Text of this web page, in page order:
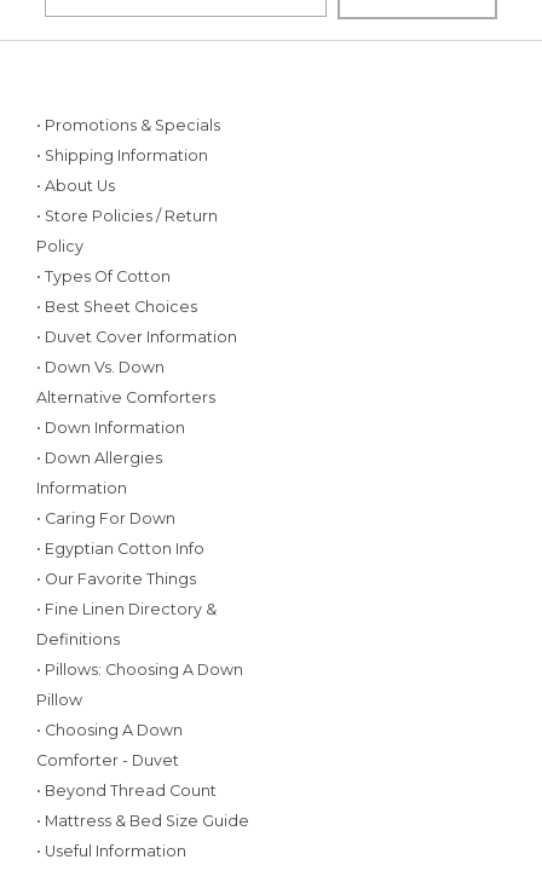
• Promotions & Specials
• Shipping Information
• About Us
• Store Policies / Return
Policy
• Types Of Cotton
• Best Sheet Choices
• Duvet Cover Information
• Down Vs. Down
Alternative Comforters
• Down Information
• Down Allergies
Information
• Caring For Down
• Egyptian Cotton Info
• Our Favorite Things
• Fine Linen Directory &
Definitions
• Pillows: Choosing A Down
Pillow
• Choosing A Down
Comforter - Duvet
• Beyond Thread Count
• Mattress & Bed Size Guide
• Useful Information